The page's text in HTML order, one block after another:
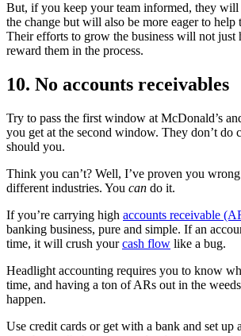
But, if you keep your team informed, they will
the change but will also be more eager to help
Their efforts to grow the business will not just
reward them in the process.
10. No accounts receivables
Try to pass the first window at McDonald’s
you get at the second window. They don’t do
should you.
Think you can’t? Well, I’ve proven you
different industries. You can do it.
If you’re carrying high accounts receivable
banking business, pure and simple. If an
time, it will crush yourcash flow like a bug.
Headlight accounting requires you to know
time, and having a ton of ARs out in the
happen.
Use credit cards or get with a bank and set up